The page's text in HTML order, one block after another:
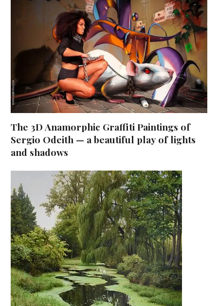
The 3D Anamorphic Graffiti Paintings of
Sergio Odeith — a beautiful play of lights
and shadows